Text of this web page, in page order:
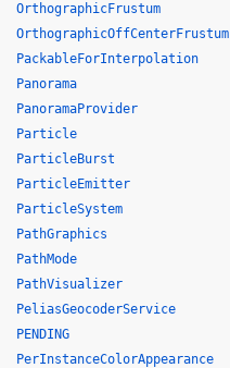
OrthographicFrustum
OrthographicOffCenterFrustum
PackableForInterpolation
Panorama
PanoramaProvider
Particle
ParticleBurst
ParticleEmitter
ParticleSystem
PathGraphics
PathMode
PathVisualizer
PeliasGeocoderService
PENDING
PerInstanceColorAppearance